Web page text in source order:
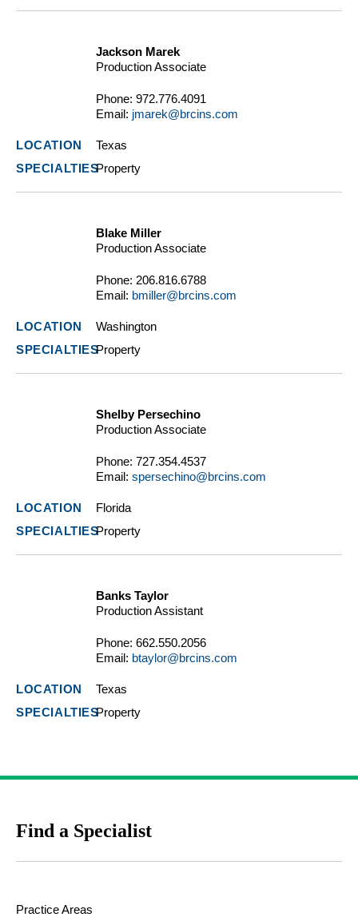
Jackson Marek
Production Associate
Phone: 972.776.4091
Email: jmarek@brcins.com
Texas
Property
Blake Miller
Production Associate
Phone: 206.816.6788
Email: bmiller@brcins.com
Washington
Property
Shelby Persechino
Production Associate
Phone: 727.354.4537
Email: spersechino@brcins.com
Florida
Property
Banks Taylor
Production Assistant
Phone: 662.550.2056
Email: btaylor@brcins.com
Texas
Property
Find a Specialist
Practice Areas